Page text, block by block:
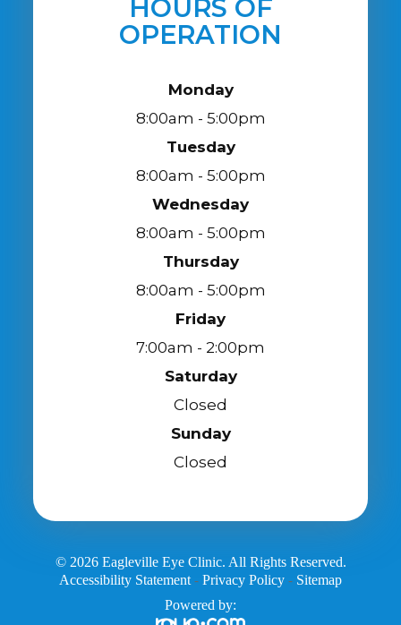
HOURS OF
OPERATION
Monday
8:00am - 5:00pm
Tuesday
8:00am - 5:00pm
Wednesday
8:00am - 5:00pm
Thursday
8:00am - 5:00pm
Friday
7:00am - 2:00pm
Saturday
Closed
Sunday
Closed
© 2026 Eagleville Eye Clinic. All Rights Reserved.
Accessibility Statement - Privacy Policy - Sitemap
Powered by: